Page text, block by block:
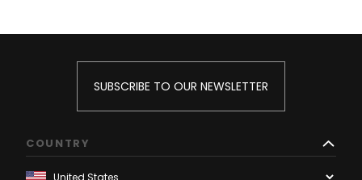
SUBSCRIBE TO OUR NEWSLETTER
COUNTRY